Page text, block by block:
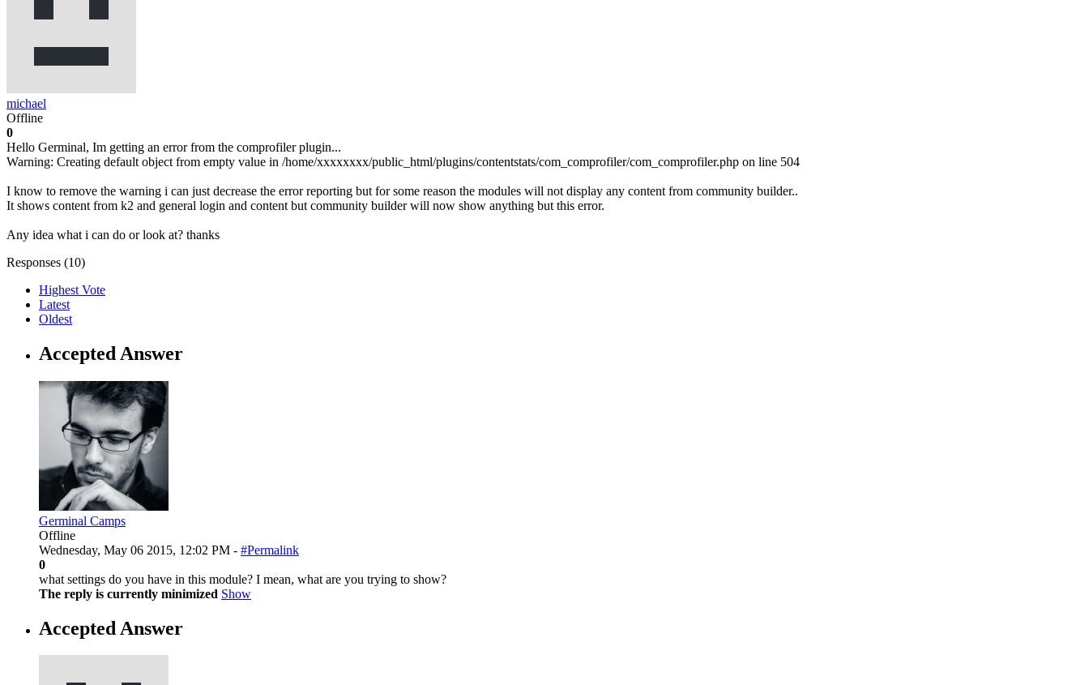
michael
Offline
0
Hello Germinal, Im getting an error from the comprofiler plugin...
Warning: Creating default object from empty value in /home/xxxxxxxx/public_html/plugins/contentstats/com_comprofiler/com_comprofiler.php on line 504
I know to remove the warning i can just decrease the error reporting but for some reason the modules will not display any content from community builder..
It shows content from k2 and general login and content but community builder will now show anything but this error.
Any idea what i can do or look at? thanks
Responses (10)
Highest Vote
Latest
Oldest
Accepted Answer
Germinal Camps
Offline
Wednesday, May 06 2015, 12:02 PM - #Permalink
0
what settings do you have in this module? I mean, what are you trying to show?
The reply is currently minimized Show
Accepted Answer